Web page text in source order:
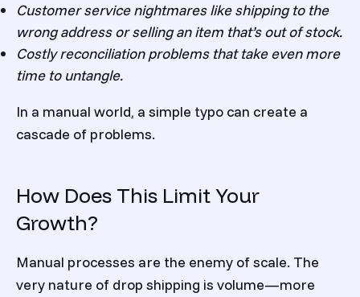
Customer service nightmares like shipping to the
wrong address or selling an item that’s out of stock.
Costly reconciliation problems that take even more
time to untangle.
In a manual world, a simple typo can create a
cascade of problems.
How Does This Limit Your
Growth?
Manual processes are the enemy of scale. The
very nature of drop shipping is volume—more